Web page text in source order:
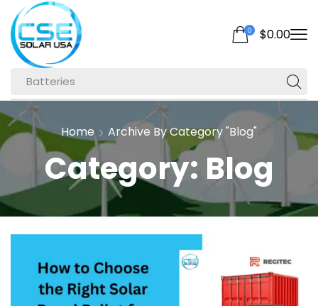
Batteries
0 $0.00
Home Archive By Category "Blog"
Category: Blog